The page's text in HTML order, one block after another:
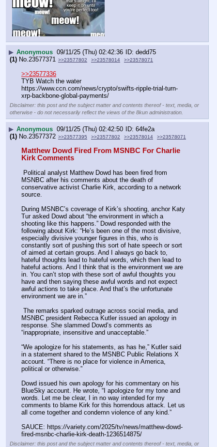
▶ Anonymous 09/11/25 (Thu) 02:42:36
dedd75
(1) No.23577371 >>23577802 >>23578014 >>23578071
>>23577336
TYB Watch the water
https://www.ccn.com/news/crypto/swifts-ripple-trial-turn-
xrp-backbone-global-payments/
Disclaimer: this post and the subject matter and contents thereof - text, media, or
otherwise - do not necessarily reflect the views of the 8kun administration.
▶ Anonymous 09/11/25 (Thu) 02:42:50
64fe2a
(1) No.23577372 >>23577395 >>23577802 >>23578014 >>23578071
Matthew Dowd Fired From MSNBC For Charlie
Kirk Comments
MSNBC after his comments about the death of
conservative activist Charlie Kirk, according to a network
source.
During MSNBC’s coverage of Kirk’s shooting, anchor Katy
Tur asked Dowd about “the environment in which a
shooting like this happens.” Dowd responded with the
following about Kirk: “He’s been one of the most divisive,
especially divisive younger figures in this, who is
constantly sort of pushing this sort of hate speech or sort
of aimed at certain groups. And I always go back to,
hateful thoughts lead to hateful words, which then lead to
hateful actions. And I think that is the environment we are
in. You can’t stop with these sort of awful thoughts you
have and then saying these awful words and not expect
awful actions to take place. And that’s the unfortunate
environment we are in.”
MSNBC president Rebecca Kutler issued an apology in
response. She slammed Dowd’s comments as
“inappropriate, insensitive and unacceptable.”
“We apologize for his statements, as has he,” Kutler said
in a statement shared to the MSNBC Public Relations X
account. “There is no place for violence in America,
political or otherwise.”
Dowd issued his own apology for his commentary on his
BlueSky account. He wrote, “I apologize for my tone and
words. Let me be clear, I in no way intended for my
comments to blame Kirk for this horrendous attack. Let us
all come together and condemn violence of any kind.”
SAUCE: https://variety.com/2025/tv/news/matthew-dowd-
fired-msnbc-charlie-kirk-death-1236514875/
Disclaimer: this post and the subject matter and contents thereof - text, media, or